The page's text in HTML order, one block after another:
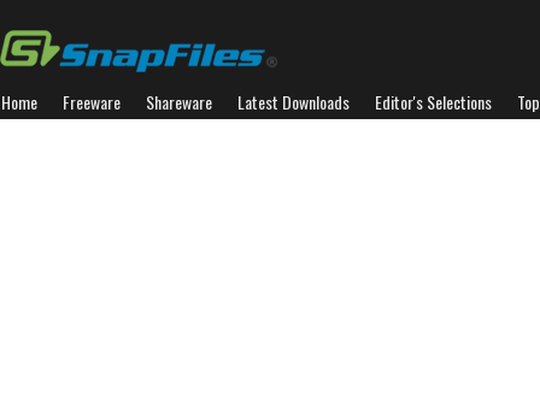
Home Freeware Shareware Latest Downloads Editor's Selections